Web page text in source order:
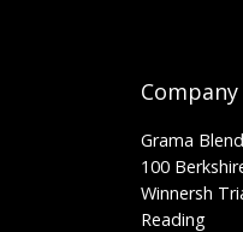
Company
Grama
100
Winnersh
Reading